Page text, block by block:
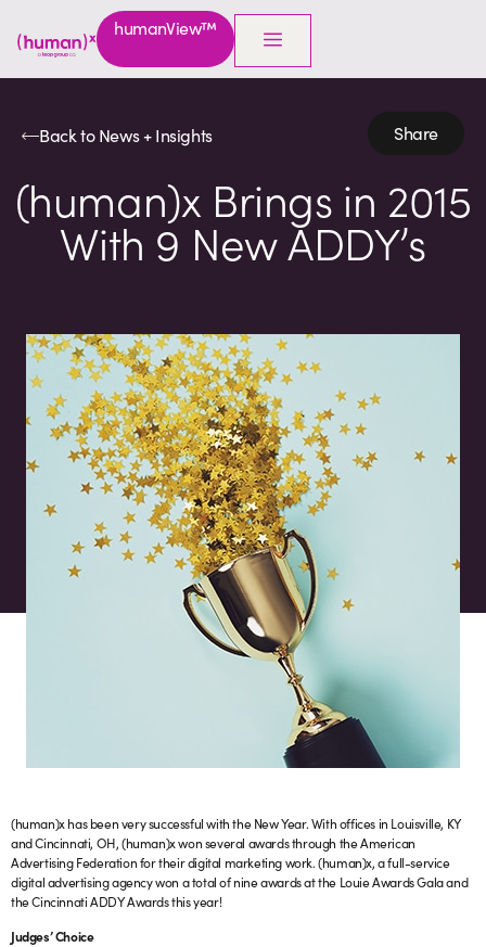
humanView™
Back to News + Insights Share
(human)x Brings in 2015
With 9 New ADDY’s
(human)x has been very successful with the New Year. With offices in Louisville, KY
and Cincinnati, OH, (human)x won several awards through the American
Advertising Federation for their digital marketing work. (human)x, a full-service
digital advertising agency won a total of nine awards at the Louie Awards Gala and
the Cincinnati ADDY Awards this year!
Judges’ Choice